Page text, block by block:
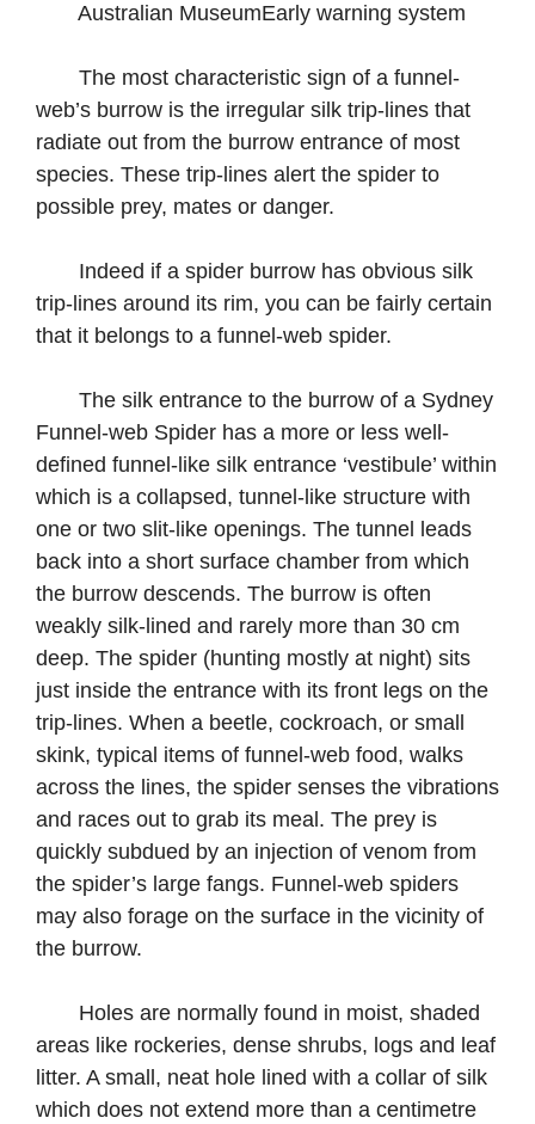
Australian MuseumEarly warning system
The most characteristic sign of a funnel-
web’s burrow is the irregular silk trip-lines that
radiate out from the burrow entrance of most
species. These trip-lines alert the spider to
possible prey, mates or danger.
Indeed if a spider burrow has obvious silk
trip-lines around its rim, you can be fairly certain
that it belongs to a funnel-web spider.
The silk entrance to the burrow of a Sydney
Funnel-web Spider has a more or less well-
defined funnel-like silk entrance ‘vestibule’ within
which is a collapsed, tunnel-like structure with
one or two slit-like openings. The tunnel leads
back into a short surface chamber from which
the burrow descends. The burrow is often
weakly silk-lined and rarely more than 30 cm
deep. The spider (hunting mostly at night) sits
just inside the entrance with its front legs on the
trip-lines. When a beetle, cockroach, or small
skink, typical items of funnel-web food, walks
across the lines, the spider senses the vibrations
and races out to grab its meal. The prey is
quickly subdued by an injection of venom from
the spider’s large fangs. Funnel-web spiders
may also forage on the surface in the vicinity of
the burrow.
Holes are normally found in moist, shaded
areas like rockeries, dense shrubs, logs and leaf
litter. A small, neat hole lined with a collar of silk
which does not extend more than a centimetre